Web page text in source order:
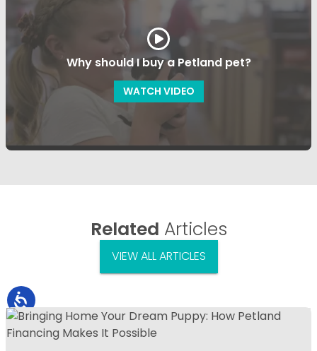
Why should I buy a Petland pet?
WATCH VIDEO
Related Articles
VIEW ALL ARTICLES